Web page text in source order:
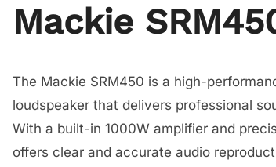
Mackie
The Mackie SRM450 is a high-
loudspeaker that delivers professional
With a built-in 1000W amplifier and
offers clear and accurate audio